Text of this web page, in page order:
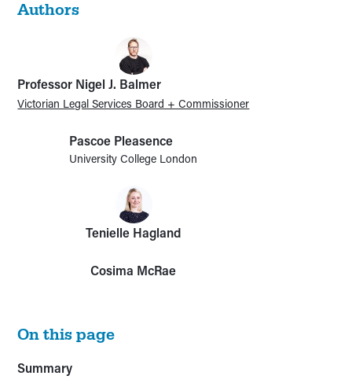
Authors
Professor Nigel J. Balmer
Victorian Legal Services Board + Commissioner
Pascoe Pleasence
University College London
Tenielle Hagland
Cosima McRae
On this page
Summary